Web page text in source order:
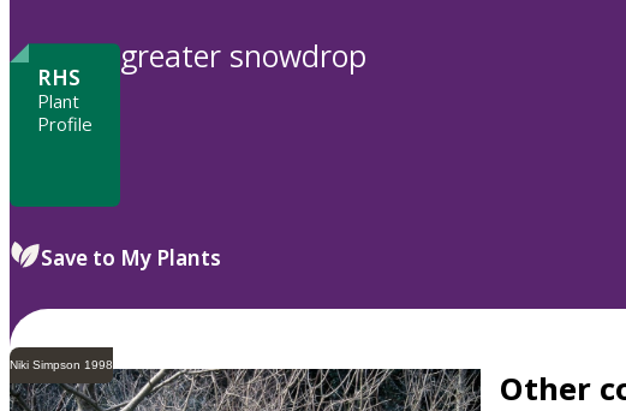
to
RHS
Plant
Profile
greater snowdrop
Save to My Plants
Niki Simpson 1998
Other